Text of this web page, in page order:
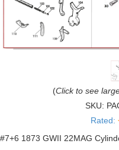
(Click to see
SKU:
Rated:
#7+6 1873 GWII 22MAG